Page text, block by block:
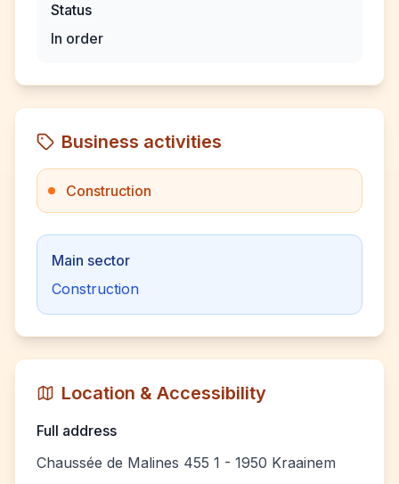
Status
In order
Business activities
Construction
Main sector
Construction
Location & Accessibility
Full address
Chaussée de Malines 455 1 - 1950 Kraainem